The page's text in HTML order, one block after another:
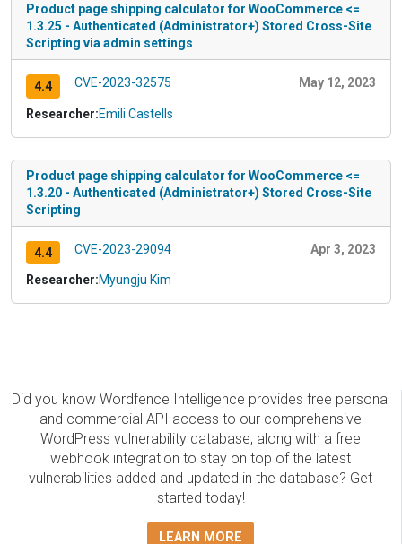
Product page shipping calculator for WooCommerce <=
1.3.25 - Authenticated (Administrator+) Stored Cross-Site
Scripting via admin settings
4.4 CVE-2023-32575 May 12, 2023
Researcher:Emili Castells
Product page shipping calculator for WooCommerce <=
1.3.20 - Authenticated (Administrator+) Stored Cross-Site
Scripting
4.4 CVE-2023-29094 Apr 3, 2023
Researcher:Myungju Kim
Did you know Wordfence Intelligence provides free personal
and commercial API access to our comprehensive
WordPress vulnerability database, along with a free
webhook integration to stay on top of the latest
vulnerabilities added and updated in the database? Get
started today!
LEARN MORE